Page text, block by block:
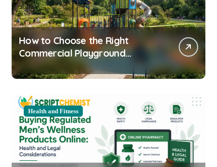
How to Choose the Right
Commercial Playground
Equipment for Your Community
Health and Fitness